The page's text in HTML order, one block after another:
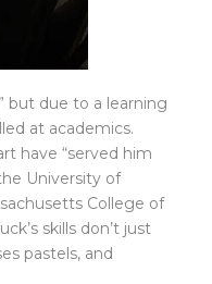
but due to a learning
at academics.
have “served him
University of
College of
skills don’t just
pastels, and